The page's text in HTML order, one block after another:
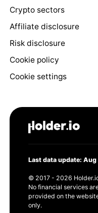
Crypto sectors
Affiliate disclosure
Risk disclosure
Cookie policy
Cookie settings
Last data update:
© 2017 - 2026
No financial services
provided on the
only.